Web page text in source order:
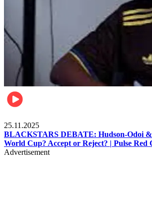
25.11.2025
BLACKSTARS DEBATE: Hudson-Odoi
World Cup? Accept or Reject? | Pulse Red
Advertisement